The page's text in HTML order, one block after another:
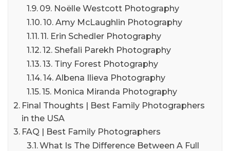
09. Noëlle Westcott Photography
10. Amy McLaughlin Photography
11. Erin Schedler Photography
12. Shefali Parekh Photography
13. Tiny Forest Photography
14. Albena Ilieva Photography
15. Monica Miranda Photography
Final Thoughts | Best Family Photographers
in the USA
FAQ | Best Family Photographers
What Is The Difference Between A Full